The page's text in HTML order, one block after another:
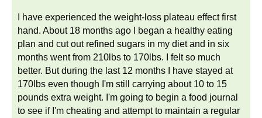
I have experienced the weight-loss plateau effect first
hand. About 18 months ago I began a healthy eating
plan and cut out refined sugars in my diet and in six
months went from 210lbs to 170lbs. I felt so much
better. But during the last 12 months I have stayed at
170lbs even though I'm still carrying about 10 to 15
pounds extra weight. I'm going to begin a food journal
to see if I'm cheating and attempt to maintain a regular